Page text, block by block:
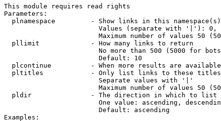
This module requires read rights
Parameters:
plnamespace         - Show links in this
Values (separate with '|'):
Maximum number of values 50
  pllimit             - How many links to return
No more than 500 (5000 for
                        Default: 10
plcontinue          - When more results are
pltitles            - Only list links to these
                        Separate values with '|'
Maximum number of values 50
  pldir               - The direction in which to list
One value: ascending,
                        Default: ascending
Examples: